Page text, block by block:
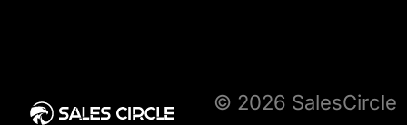
© 2026 SalesCircle